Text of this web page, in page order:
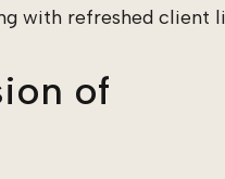
with refreshed client
of